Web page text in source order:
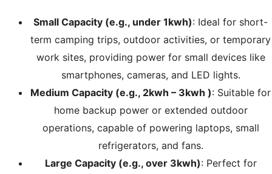
Small Capacity (e.g., under 1kwh): Ideal for short-
term camping trips, outdoor activities, or temporary
work sites, providing power for small devices like
smartphones, cameras, and LED lights.
Medium Capacity (e.g., 2kwh – 3kwh ): Suitable for
home backup power or extended outdoor
operations, capable of powering laptops, small
refrigerators, and fans.
Large Capacity (e.g., over 3kwh): Perfect for